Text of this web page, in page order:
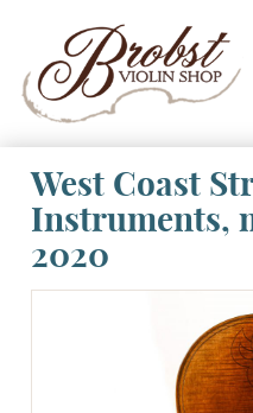
West Coast
Instruments,
2020